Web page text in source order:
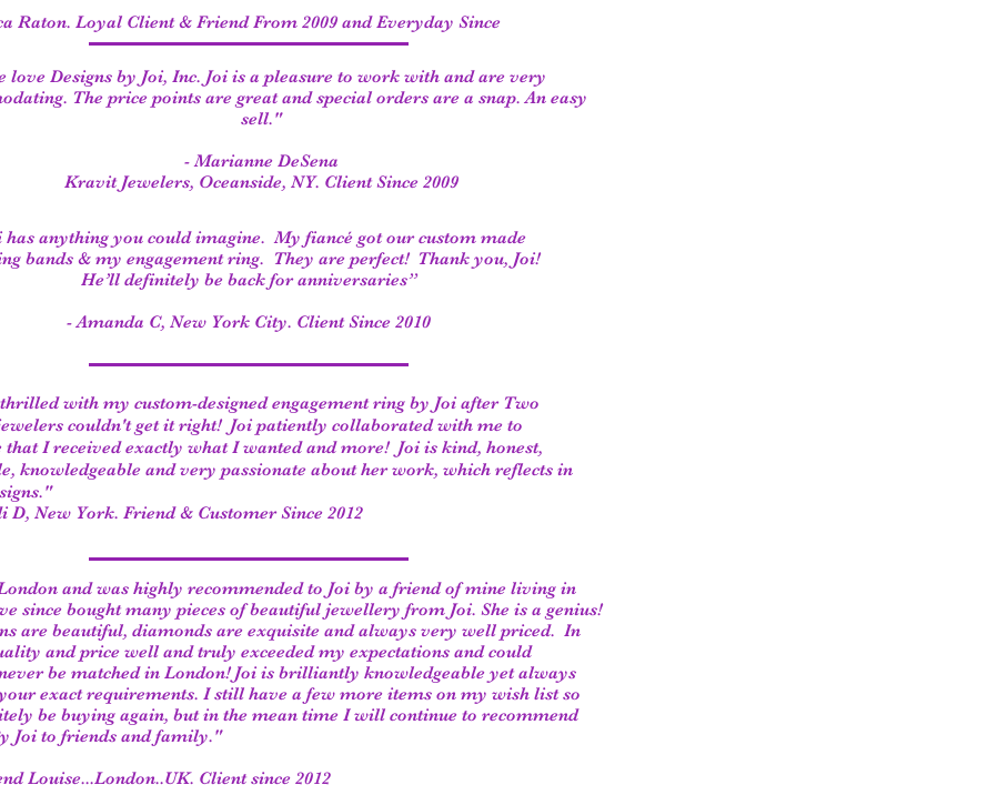
Raton. Loyal Client & Friend From 2009 and Everyday Since
love Designs by Joi, Inc. Joi is a pleasure to work with and are very
The price points are great and special orders are a snap. An easy
sell."
- Marianne DeSena
Kravit Jewelers, Oceanside, NY. Client Since 2009
has anything you could imagine. My fiancé got our custom made
bands & my engagement ring. They are perfect! Thank you, Joi!
He’ll definitely be back for anniversaries”
- Amanda C, New York City. Client Since 2010
with my custom-designed engagement ring by Joi after Two
couldn't get it right! Joi patiently collaborated with me to
that I received exactly what I wanted and more! Joi is kind, honest,
knowledgeable and very passionate about her work, which reflects in
D, New York. Friend & Customer Since 2012
and was highly recommended to Joi by a friend of mine living in
since bought many pieces of beautiful jewellery from Joi. She is a genius!
are beautiful, diamonds are exquisite and always very well priced. In
and price well and truly exceeded my expectations and could
be matched in London! Joi is brilliantly knowledgeable yet always
exact requirements. I still have a few more items on my wish list so
be buying again, but in the mean time I will continue to recommend
Joi to friends and family."
Louise...London..UK. Client since 2012